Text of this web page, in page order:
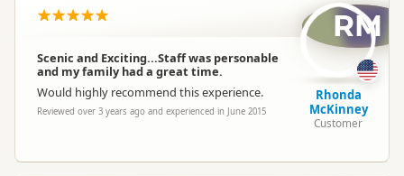
Scenic and Exciting...Staff was personable
and my family had a great time.
Would highly recommend this experience.
Reviewed over 3 years ago and experienced in June 2015
RM
Rhonda
McKinney
Customer